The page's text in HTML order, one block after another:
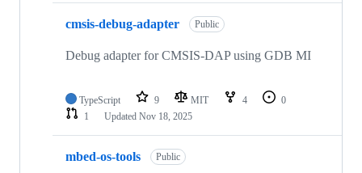
cmsis-debug-adapter Public
Debug adapter for CMSIS-DAP using GDB MI
TypeScript 9 MIT 4
0
1
Updated Nov 18, 2025
mbed-os-tools Public